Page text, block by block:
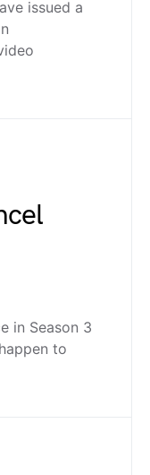
issued a
in Season 3
to